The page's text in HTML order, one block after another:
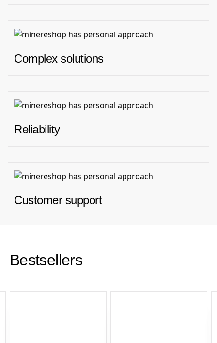
Complex solutions
Reliability
Customer support
Bestsellers